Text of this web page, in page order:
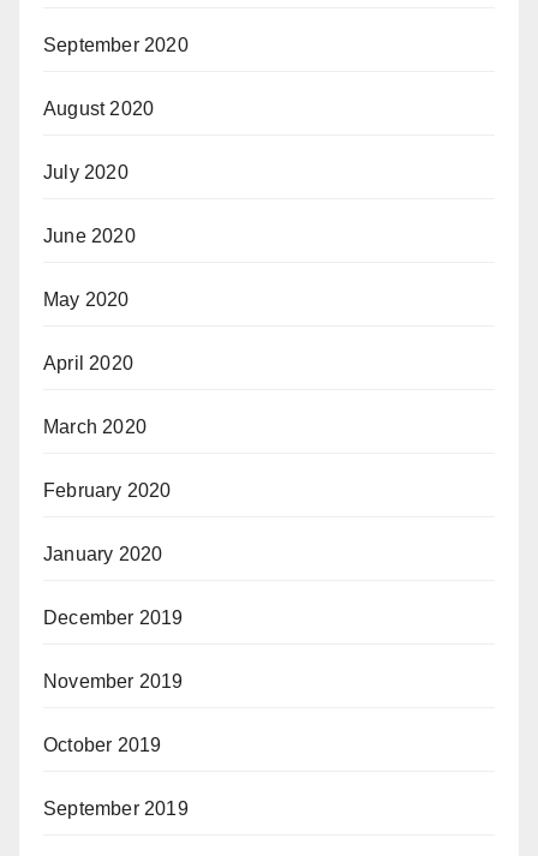
September 2020
August 2020
July 2020
June 2020
May 2020
April 2020
March 2020
February 2020
January 2020
December 2019
November 2019
October 2019
September 2019